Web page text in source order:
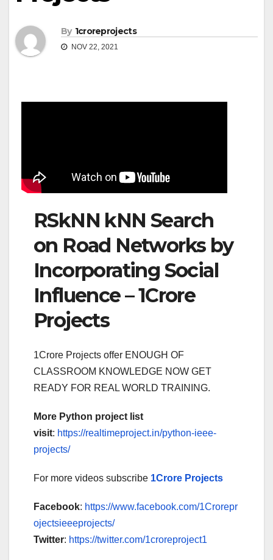
By 1croreprojects
NOV 22, 2021
RSkNN kNN Search
on Road Networks by
Incorporating Social
Influence – 1Crore
Projects
1Crore Projects offer ENOUGH OF
CLASSROOM KNOWLEDGE NOW GET
READY FOR REAL WORLD TRAINING.
More Python project list
visit: https://realtimeproject.in/python-ieee-
projects/
For more videos subscribe 1Crore Projects
Facebook: https://www.facebook.com/1Crorepr
ojectsieeeprojects/
Twitter: https://twitter.com/1croreproject1